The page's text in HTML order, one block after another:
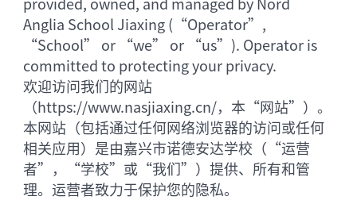
Anglia School Jiaxing (“Operator”,
“School” or “we” or “us”). Operator is
committed to protecting your privacy.
欢迎访问我们的网站
（https://www.nasjiaxing.cn/，本“网站”）。
本网站（包括通过任何网络浏览器的访问或任何
相关应用）是由嘉兴市诺德安达学校（“运营
者”，“学校”或“我们”）提供、所有和管
理。运营者致力于保护您的隐私。